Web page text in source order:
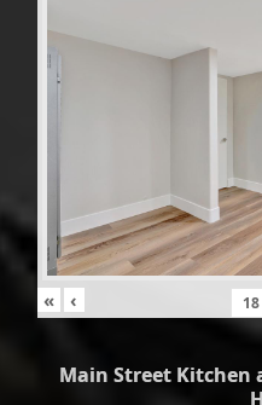
« ‹
Main Street Kitchen